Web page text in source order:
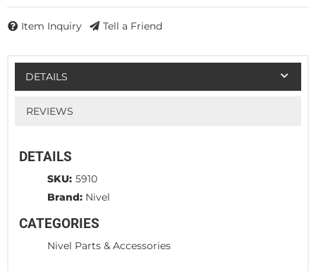
Item Inquiry Tell a Friend
DETAILS
REVIEWS
DETAILS
SKU: 5910
Brand: Nivel
CATEGORIES
Nivel Parts & Accessories